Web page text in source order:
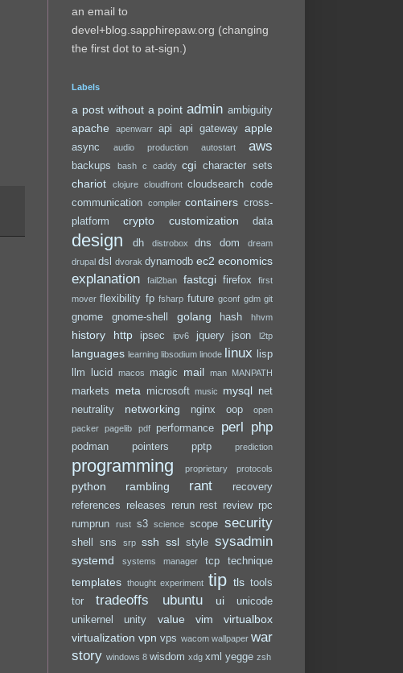
an email to
devel+blog.sapphirepaw.org (changing
the first dot to at-sign.)
Labels
a post without a point admin ambiguity
apache apenwarr api api gateway apple
async audio production autostart aws
backups bash c caddy cgi character sets
chariot clojure cloudfront cloudsearch code
communication compiler containers cross-
platform
crypto customization data
design dh distrobox dns dom
dream
drupal dsl dvorak dynamodb ec2 economics
explanation fail2ban fastcgi firefox
first
mover flexibility fp fsharp future gconf gdm git
gnome gnome-shell golang hash hhvm
history http ipsec ipv6 jquery json l2tp
languages learning libsodium linode linux
lisp
llm
lucid macos magic mail man MANPATH
markets meta microsoft music mysql net
neutrality
networking nginx oop
open
packer
pagelib pdf performance perl php
podman pointers pptp prediction
programming proprietary protocols
python rambling rant
recovery
references
releases rerun rest review rpc
rumprun
rust s3 science scope security
shell sns srp ssh ssl style sysadmin
systemd systems manager tcp technique
templates thought experiment tip tls tools
tor
tradeoffs ubuntu ui
unicode
unikernel
unity value vim
virtualbox
virtualization vpn vps wacom wallpaper war
story windows 8 wisdom xdg xml yegge zsh